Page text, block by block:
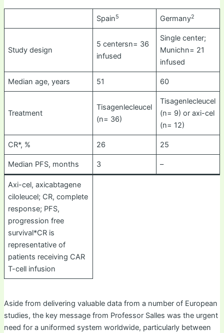
Spain5 Germany2
Study design
5 centersn= 36
infused
Single center;
Munichn= 21
infused
Median age, years 51 60
Treatment
Tisagenlecleucel
(n= 36)
Tisagenlecleucel
(n= 9) or axi-cel
(n= 12)
CR*, % 26 25
Median PFS, months 3 –
Axi-cel, axicabtagene
ciloleucel; CR, complete
response; PFS,
progression free
survival*CR is
representative of
patients receiving CAR
T-cell infusion
Aside from delivering valuable data from a number of European
studies, the key message from Professor Salles was the urgent
need for a uniformed system worldwide, particularly between